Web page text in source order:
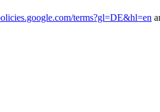
terms?gl=DE&hl=en